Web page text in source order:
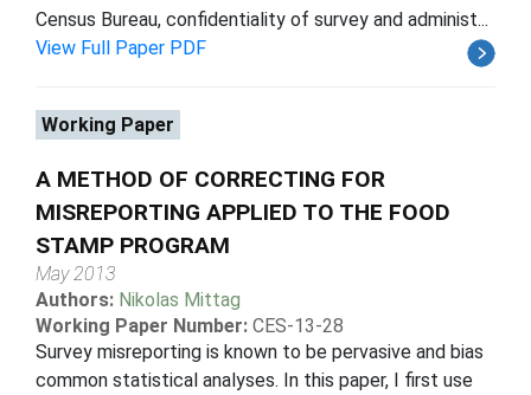
Census Bureau, confidentiality of survey and administ...
View Full Paper PDF
Working Paper
A METHOD OF CORRECTING FOR
MISREPORTING APPLIED TO THE FOOD
STAMP PROGRAM
May 2013
Authors: Nikolas Mittag
Working Paper Number: CES-13-28
Survey misreporting is known to be pervasive and bias
common statistical analyses. In this paper, I first use